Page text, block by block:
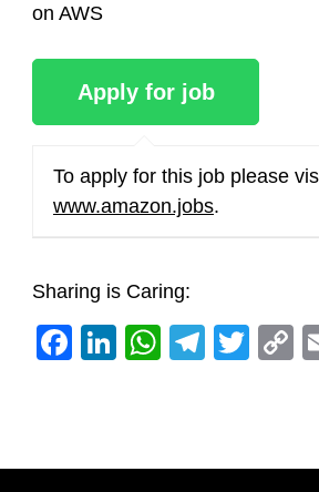
on AWS
To apply for this job please
www.amazon.jobs.
Sharing is Caring:
Facebook
LinkedIn